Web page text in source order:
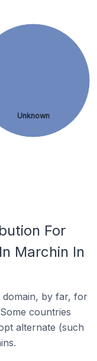
Unknown
For
Marchin In
domain, by far, for
countries
alternate (such